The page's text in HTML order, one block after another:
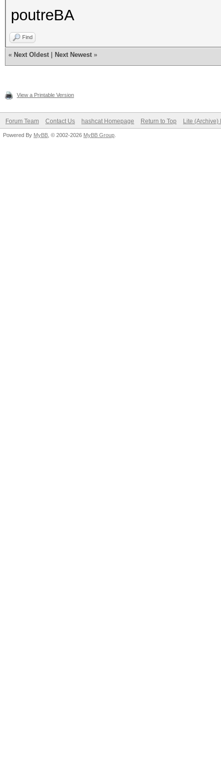
poutreBA
Find
« Next Oldest Next Newest »
View a Printable Version
Forum Team Contact Us hashcat Homepage Return to Top Lite (Archive)
Powered By MyBB , © 2002-2026 MyBB Group